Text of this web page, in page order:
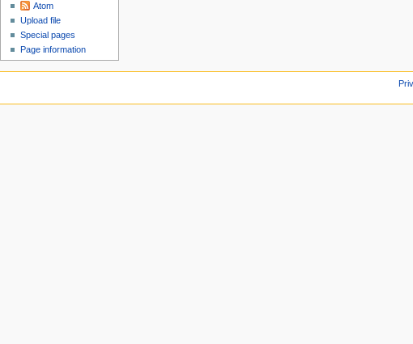
Atom
Upload file
Special pages
Page information